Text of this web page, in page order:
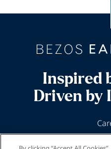
Inspired
Driven by